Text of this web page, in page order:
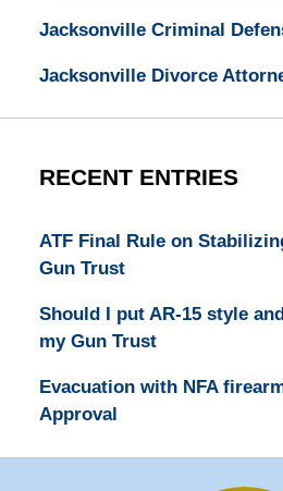
Jacksonville Criminal
Jacksonville Divorce
RECENT ENTRIES
ATF Final Rule on
Gun Trust
Should I put AR-15 style
my Gun Trust
Evacuation with NFA
Approval